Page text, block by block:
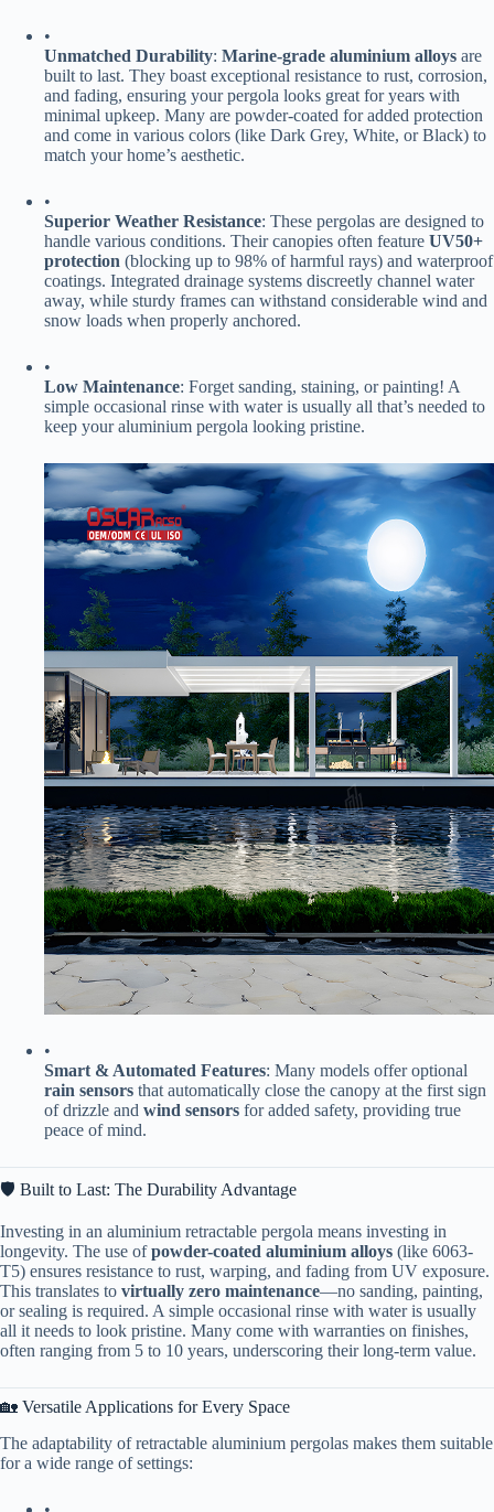
•
​Unmatched Durability​​: ​ ​Marine-grade aluminium alloys​ ​ are
built to last. They boast exceptional resistance to rust, corrosion,
and fading, ensuring your pergola looks great for years with
minimal upkeep. Many are powder-coated for added protection
and come in various colors (like Dark Grey, White, or Black) to
match your home’s aesthetic.
•
​Superior Weather Resistance​​: These pergolas are designed to
handle various conditions. Their canopies often feature ​ ​UV50+
protection​ ​ (blocking up to 98% of harmful rays) and waterproof
coatings. Integrated drainage systems discreetly channel water
away, while sturdy frames can withstand considerable wind and
snow loads when properly anchored.
•
​Low Maintenance​​: Forget sanding, staining, or painting! A
simple occasional rinse with water is usually all that’s needed to
keep your aluminium pergola looking pristine.
•
​Smart & Automated Features​​: Many models offer optional ​
rain sensors​ ​ that automatically close the canopy at the first sign
of drizzle and ​ ​wind sensors​ ​ for added safety, providing true
peace of mind.
🛡️ Built to Last: The Durability Advantage
Investing in an aluminium retractable pergola means investing in
longevity. The use of ​​powder-coated aluminium alloys​ ​ (like 6063-
T5) ensures resistance to rust, warping, and fading from UV exposure.
This translates to ​ ​virtually zero maintenance​​—no sanding, painting,
or sealing is required. A simple occasional rinse with water is usually
all it needs to look pristine. Many come with warranties on finishes,
often ranging from 5 to 10 years, underscoring their long-term value.
🏡 Versatile Applications for Every Space
The adaptability of retractable aluminium pergolas makes them suitable
for a wide range of settings: